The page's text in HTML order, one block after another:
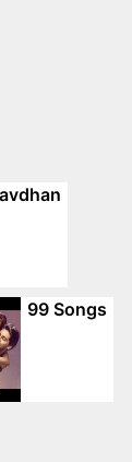
99 Songs